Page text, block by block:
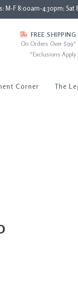
M-F 8:00am-4:30pm;
FREE SHIPPING
On Orders Over $99*
*Exclusions Apply
Corner The